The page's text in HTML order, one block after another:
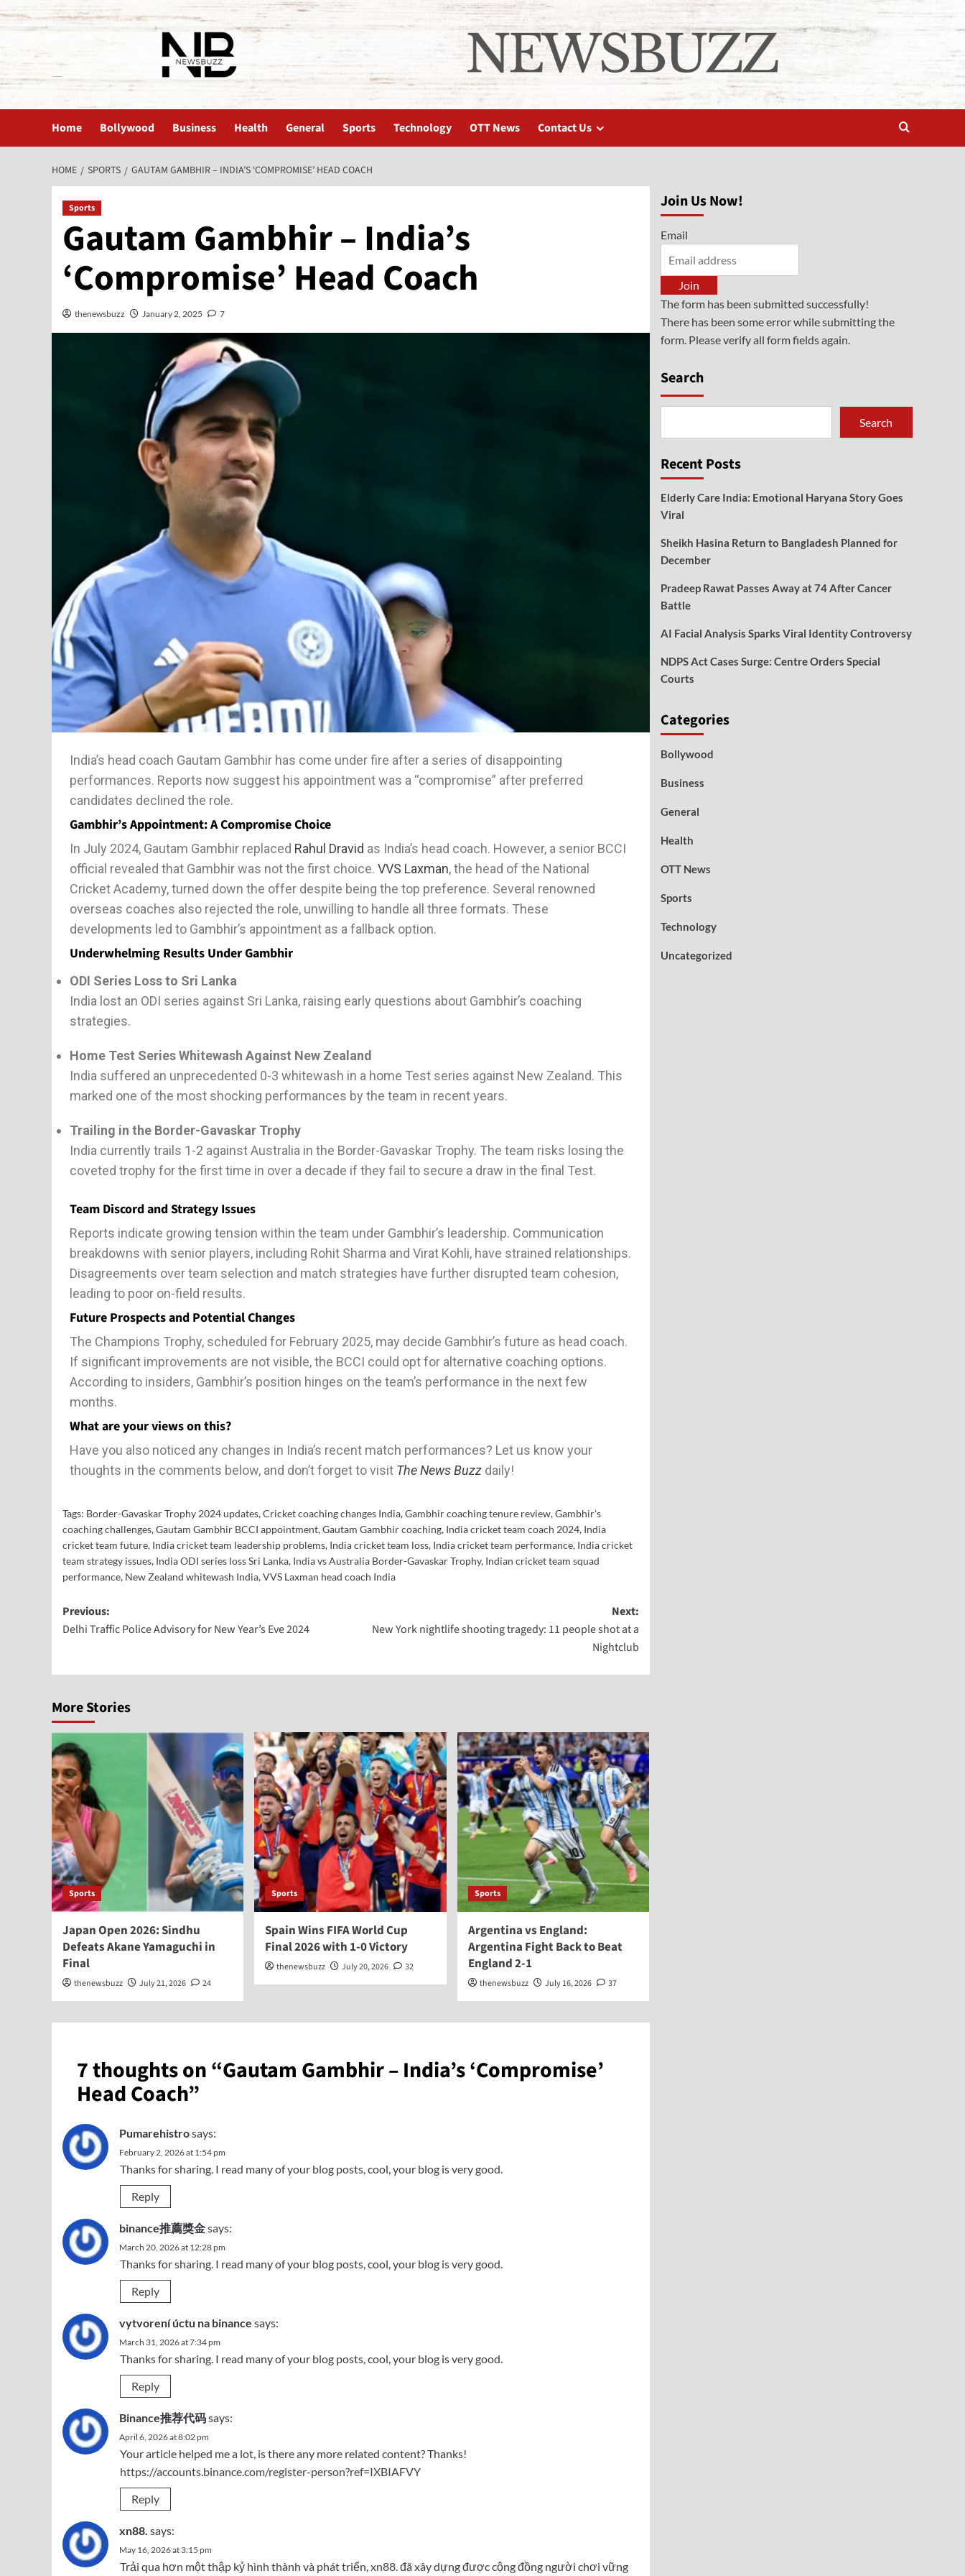
Home Bollywood Business Health General Sports Technology OTT News Contact Us
HOME SPORTS GAUTAM GAMBHIR – INDIA’S ‘COMPROMISE’ HEAD COACH
Sports
Gautam Gambhir – India’s
‘Compromise’ Head Coach
thenewsbuzz January 2, 2025 7
India’s head coach Gautam Gambhir has come under fire after a series of disappointing
performances. Reports now suggest his appointment was a “compromise” after preferred
candidates declined the role.
Gambhir’s Appointment: A Compromise Choice
In July 2024, Gautam Gambhir replaced Rahul Dravid as India’s head coach. However, a senior BCCI
official revealed that Gambhir was not the first choice. VVS Laxman, the head of the National
Cricket Academy, turned down the offer despite being the top preference. Several renowned
overseas coaches also rejected the role, unwilling to handle all three formats. These
developments led to Gambhir’s appointment as a fallback option.
Underwhelming Results Under Gambhir
ODI Series Loss to Sri Lanka
India lost an ODI series against Sri Lanka, raising early questions about Gambhir’s coaching
strategies.
Home Test Series Whitewash Against New Zealand
India suffered an unprecedented 0-3 whitewash in a home Test series against New Zealand. This
marked one of the most shocking performances by the team in recent years.
Trailing in the Border-Gavaskar Trophy
India currently trails 1-2 against Australia in the Border-Gavaskar Trophy. The team risks losing the
coveted trophy for the first time in over a decade if they fail to secure a draw in the final Test.
Team Discord and Strategy Issues
Reports indicate growing tension within the team under Gambhir’s leadership. Communication
breakdowns with senior players, including Rohit Sharma and Virat Kohli, have strained relationships.
Disagreements over team selection and match strategies have further disrupted team cohesion,
leading to poor on-field results.
Future Prospects and Potential Changes
The Champions Trophy, scheduled for February 2025, may decide Gambhir’s future as head coach.
If significant improvements are not visible, the BCCI could opt for alternative coaching options.
According to insiders, Gambhir’s position hinges on the team’s performance in the next few
months.
What are your views on this?
Have you also noticed any changes in India’s recent match performances? Let us know your
thoughts in the comments below, and don’t forget to visit The News Buzz daily!
Tags: Border-Gavaskar Trophy 2024 updates,Cricket coaching changes India,Gambhir coaching tenure review,Gambhir's
coaching challenges,Gautam Gambhir BCCI appointment,Gautam Gambhir coaching, India cricket team coach 2024, India
cricket team future, India cricket team leadership problems, India cricket team loss, India cricket team performance, India cricket
team strategy issues, India ODI series loss Sri Lanka, India vs Australia Border-Gavaskar Trophy, Indian cricket team squad
performance, New Zealand whitewash India,VVS Laxman head coach India
Previous:
Delhi Traffic Police Advisory for New Year’s Eve 2024
Next:
New York nightlife shooting tragedy: 11 people shot at a
Nightclub
More Stories
Sports
Japan Open 2026: Sindhu
Defeats Akane Yamaguchi in
Final
thenewsbuzz July 21, 2026 24
Sports
Spain Wins FIFA World Cup
Final 2026 with 1-0 Victory
thenewsbuzz July 20, 2026 32
Sports
Argentina vs England:
Argentina Fight Back to Beat
England 2-1
thenewsbuzz July 16, 2026 37
7 thoughts on “Gautam Gambhir – India’s ‘Compromise’
Head Coach”
Pumarehistrosays:
February 2, 2026 at 1:54 pm
Thanks for sharing. I read many of your blog posts, cool, your blog is very good.
Reply
binance推薦獎金says:
March 20, 2026 at 12:28 pm
Thanks for sharing. I read many of your blog posts, cool, your blog is very good.
Reply
vytvorení úctu na binance says:
March 31, 2026 at 7:34 pm
Thanks for sharing. I read many of your blog posts, cool, your blog is very good.
Reply
Binance推荐代码says:
April 6, 2026 at 8:02 pm
Your article helped me a lot, is there any more related content? Thanks!
https://accounts.binance.com/register-person?ref=IXBIAFVY
Reply
xn88. says:
May 16, 2026 at 3:15 pm
Trải qua hơn một thập kỷ hình thành và phát triển,xn88.đã xây dựng được cộng đồng người chơi vững
Join Us Now!
Email
Join
The form has been submitted successfully!
There has been some error while submitting the
form. Please verify all form fields again.
Search
Search
Recent Posts
Elderly Care India: Emotional Haryana Story Goes
Viral
Sheikh Hasina Return to Bangladesh Planned for
December
Pradeep Rawat Passes Away at 74 After Cancer
Battle
AI Facial Analysis Sparks Viral Identity Controversy
NDPS Act Cases Surge: Centre Orders Special
Courts
Categories
Bollywood
Business
General
Health
OTT News
Sports
Technology
Uncategorized